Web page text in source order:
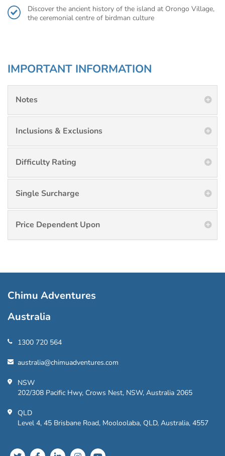
Discover the ancient history of the island at Orongo Village,
the ceremonial centre of birdman culture
IMPORTANT INFORMATION
Notes
Inclusions & Exclusions
Difficulty Rating
Single Surcharge
Price Dependent Upon
Chimu Adventures
Australia
1300 720 564
australia@chimuadventures.com
NSW
202/308 Pacific Hwy, Crows Nest, NSW, Australia 2065
QLD
Level 4, 45 Brisbane Road, Mooloolaba, QLD, Australia, 4557